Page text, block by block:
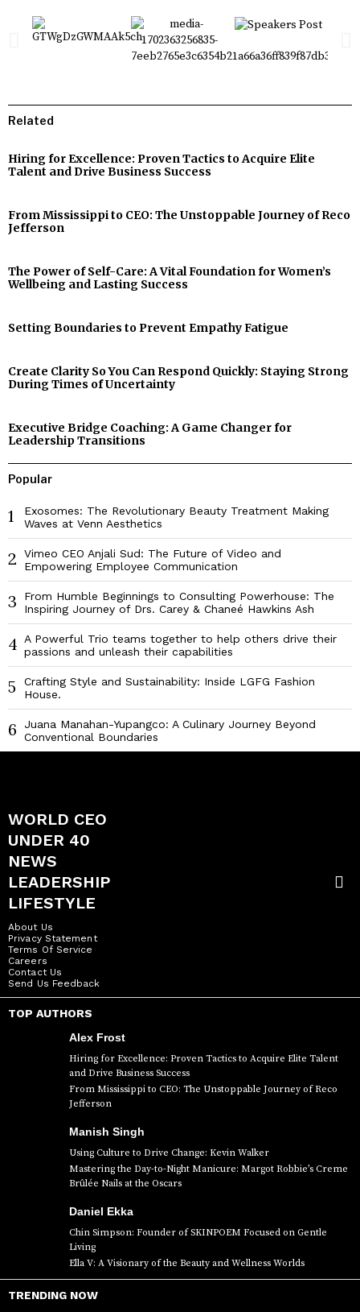
Related
Hiring for Excellence: Proven Tactics to Acquire Elite
Talent and Drive Business Success
From Mississippi to CEO: The Unstoppable Journey of Reco
Jefferson
The Power of Self-Care: A Vital Foundation for Women’s
Wellbeing and Lasting Success
Setting Boundaries to Prevent Empathy Fatigue
Create Clarity So You Can Respond Quickly: Staying Strong
During Times of Uncertainty
Executive Bridge Coaching: A Game Changer for
Leadership Transitions
Popular
1
Exosomes: The Revolutionary Beauty Treatment Making
Waves at Venn Aesthetics
2
Vimeo CEO Anjali Sud: The Future of Video and
Empowering Employee Communication
3
From Humble Beginnings to Consulting Powerhouse: The
Inspiring Journey of Drs. Carey & Chaneé Hawkins Ash
4 A Powerful Trio teams together to help others drive their
passions and unleash their capabilities
5
Crafting Style and Sustainability: Inside LGFG Fashion
House.
6
Juana Manahan-Yupangco: A Culinary Journey Beyond
Conventional Boundaries
WORLD CEO
UNDER 40
NEWS
LEADERSHIP
LIFESTYLE
About Us
Privacy Statement
Terms Of Service
Careers
Contact Us
Send Us Feedback
TOP AUTHORS
Alex Frost
Hiring for Excellence: Proven Tactics to Acquire Elite Talent
and Drive Business Success
From Mississippi to CEO: The Unstoppable Journey of Reco
Jefferson
Manish Singh
Using Culture to Drive Change: Kevin Walker
Mastering the Day-to-Night Manicure: Margot Robbie’s Creme
Brûlée Nails at the Oscars
Daniel Ekka
Chin Simpson: Founder of SKINPOEM Focused on Gentle
Living
Ella V: A Visionary of the Beauty and Wellness Worlds
TRENDING NOW